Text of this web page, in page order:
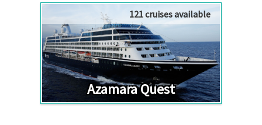
121 cruises available
Azamara Quest